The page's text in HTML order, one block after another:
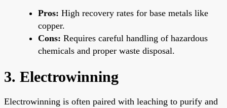
Pros: High recovery rates for base metals like
copper.
Cons: Requires careful handling of hazardous
chemicals and proper waste disposal.
3. Electrowinning
Electrowinning is often paired with leaching to purify and